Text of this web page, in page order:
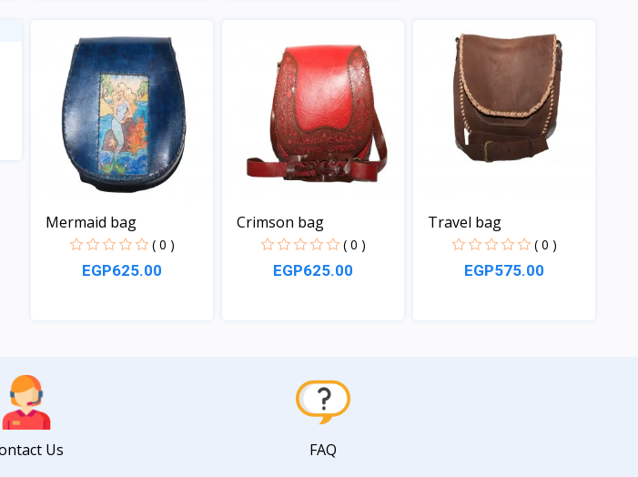
Mermaid bag
( 0 )
EGP625.00
Crimson bag
( 0 )
EGP625.00
Travel bag
( 0 )
EGP575.00
Us FAQ